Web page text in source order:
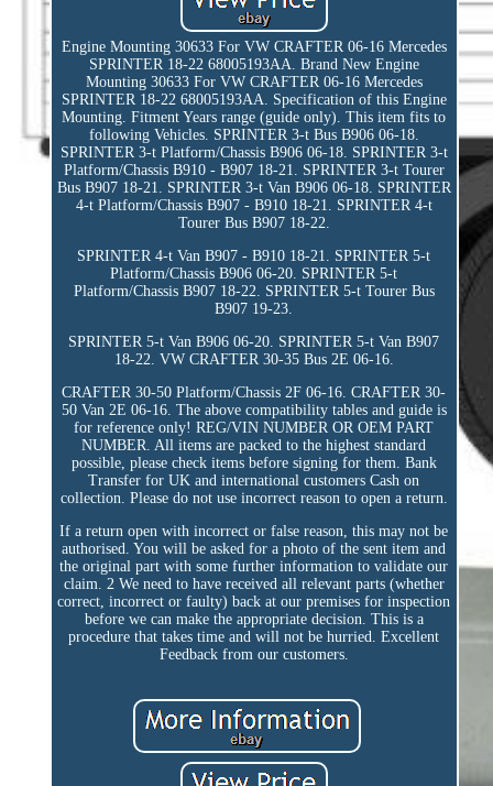
Engine Mounting 30633 For VW CRAFTER 06-16 Mercedes
SPRINTER 18-22 68005193AA. Brand New Engine
Mounting 30633 For VW CRAFTER 06-16 Mercedes
SPRINTER 18-22 68005193AA. Specification of this Engine
Mounting. Fitment Years range (guide only). This item fits to
following Vehicles. SPRINTER 3-t Bus B906 06-18.
SPRINTER 3-t Platform/Chassis B906 06-18. SPRINTER 3-t
Platform/Chassis B910 - B907 18-21. SPRINTER 3-t Tourer
Bus B907 18-21. SPRINTER 3-t Van B906 06-18. SPRINTER
4-t Platform/Chassis B907 - B910 18-21. SPRINTER 4-t
Tourer Bus B907 18-22.
SPRINTER 4-t Van B907 - B910 18-21. SPRINTER 5-t
Platform/Chassis B906 06-20. SPRINTER 5-t
Platform/Chassis B907 18-22. SPRINTER 5-t Tourer Bus
B907 19-23.
SPRINTER 5-t Van B906 06-20. SPRINTER 5-t Van B907
18-22. VW CRAFTER 30-35 Bus 2E 06-16.
CRAFTER 30-50 Platform/Chassis 2F 06-16. CRAFTER 30-
50 Van 2E 06-16. The above compatibility tables and guide is
for reference only! REG/VIN NUMBER OR OEM PART
NUMBER. All items are packed to the highest standard
possible, please check items before signing for them. Bank
Transfer for UK and international customers Cash on
collection. Please do not use incorrect reason to open a return.
If a return open with incorrect or false reason, this may not be
authorised. You will be asked for a photo of the sent item and
the original part with some further information to validate our
claim. 2 We need to have received all relevant parts (whether
correct, incorrect or faulty) back at our premises for inspection
before we can make the appropriate decision. This is a
procedure that takes time and will not be hurried. Excellent
Feedback from our customers.